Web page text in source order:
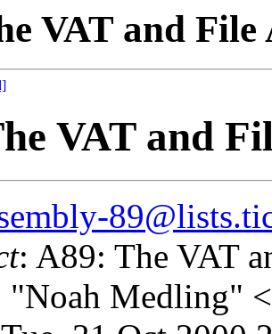
VAT and File
VAT and
: A89: The VAT
"Noah Medling" <